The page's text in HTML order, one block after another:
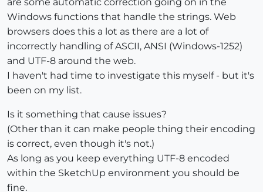
Windows functions that handle the strings. Web
browsers does this a lot as there are a lot of
incorrectly handling of ASCII, ANSI (Windows-1252)
and UTF-8 around the web.
I haven't had time to investigate this myself - but it's
been on my list.
Is it something that cause issues?
(Other than it can make people thing their encoding
is correct, even though it's not.)
As long as you keep everything UTF-8 encoded
within the SketchUp environment you should be
fine.